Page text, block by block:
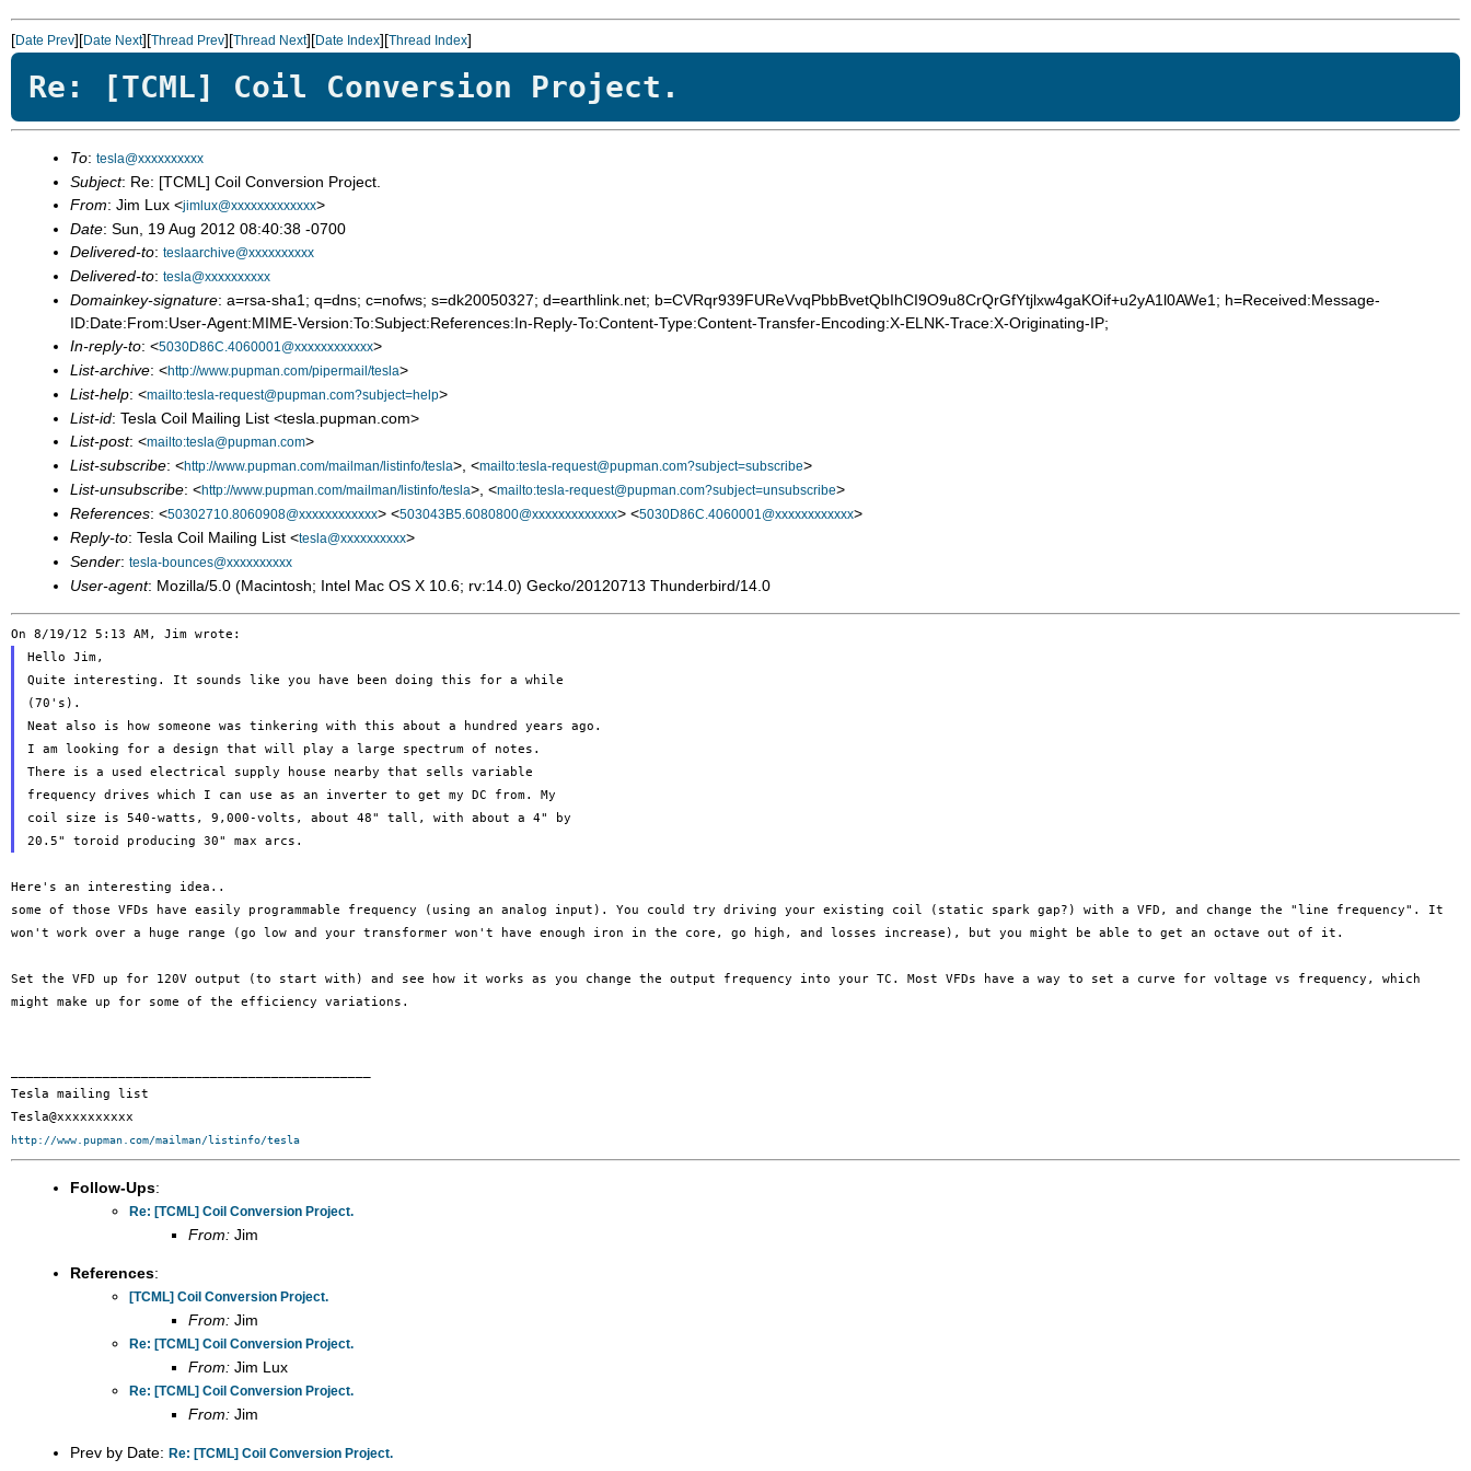
[Date Prev][Date Next][Thread Prev][Thread Next][Date Index][Thread Index]
Re: [TCML] Coil Conversion Project.
To: tesla@xxxxxxxxxx
Subject: Re: [TCML] Coil Conversion Project.
From: Jim Lux <jimlux@xxxxxxxxxxxxx>
Date: Sun, 19 Aug 2012 08:40:38 -0700
Delivered-to: teslaarchive@xxxxxxxxxx
Delivered-to: tesla@xxxxxxxxxx
Domainkey-signature: a=rsa-sha1; q=dns; c=nofws; s=dk20050327; d=earthlink.net; b=CVRqr939FUReVvqPbbBvetQbIhCI9O9u8CrQrGfYtjlxw4gaKOif+u2yA1l0AWe1; h=Received:Message-
ID:Date:From:User-Agent:MIME-Version:To:Subject:References:In-Reply-To:Content-Type:Content-Transfer-Encoding:X-ELNK-Trace:X-Originating-IP;
In-reply-to: <5030D86C.4060001@xxxxxxxxxxxx>
List-archive: <http://www.pupman.com/pipermail/tesla>
List-help: <mailto:tesla-request@pupman.com?subject=help>
List-id: Tesla Coil Mailing List <tesla.pupman.com>
List-post: <mailto:tesla@pupman.com>
List-subscribe: <http://www.pupman.com/mailman/listinfo/tesla>, <mailto:tesla-request@pupman.com?subject=subscribe>
List-unsubscribe: <http://www.pupman.com/mailman/listinfo/tesla>, <mailto:tesla-request@pupman.com?subject=unsubscribe>
References: <50302710.8060908@xxxxxxxxxxxx> <503043B5.6080800@xxxxxxxxxxxxx> <5030D86C.4060001@xxxxxxxxxxxx>
Reply-to: Tesla Coil Mailing List <tesla@xxxxxxxxxx>
Sender: tesla-bounces@xxxxxxxxxx
User-agent: Mozilla/5.0 (Macintosh; Intel Mac OS X 10.6; rv:14.0) Gecko/20120713 Thunderbird/14.0
Hello Jim,
Quite interesting. It sounds like you have been doing this for a while
(70's).
Neat also is how someone was tinkering with this about a hundred years ago.
I am looking for a design that will play a large spectrum of notes.
There is a used electrical supply house nearby that sells variable
frequency drives which I can use as an inverter to get my DC from. My
coil size is 540-watts, 9,000-volts, about 48" tall, with about a 4" by
some of those VFDs have easily programmable frequency (using an analog input). You could try driving your existing coil (static spark gap?) with a VFD, and change the "line frequency". It
won't work over a huge
range (go low and your transformer won't have enough iron in the core, go high, and losses increase), but you might be able to get an octave out of it.
Set the VFD up for 120V output (to start with) and see how it works as you change the output frequency into your TC. Most VFDs have a way to set a curve for voltage vs frequency, which
might make up for some of the efficiency variations.
Tesla mailing list
http://www.pupman.com/mailman/listinfo/tesla
Follow-Ups:
Re: [TCML] Coil Conversion Project.
From: Jim
References:
[TCML] Coil Conversion Project.
From: Jim
Re: [TCML] Coil Conversion Project.
From: Jim Lux
Re: [TCML] Coil Conversion Project.
From: Jim
Prev by Date: Re: [TCML] Coil Conversion Project.